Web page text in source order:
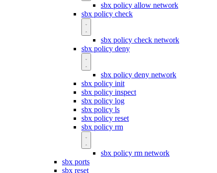
sbx policy allow network
sbx policy check
sbx policy check network
sbx policy deny
sbx policy deny network
sbx policy init
sbx policy inspect
sbx policy log
sbx policy ls
sbx policy reset
sbx policy rm
sbx policy rm network
sbx ports
sbx reset